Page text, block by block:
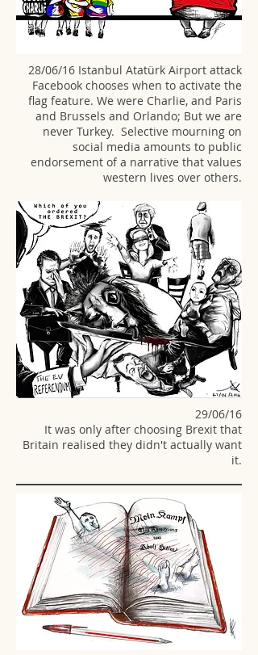
28/06/16 Istanbul Atatürk Airport attack
Facebook chooses when to activate the
flag feature. We were Charlie, and Paris
and Brussels and Orlando; But we are
never Turkey. Selective mourning on
social media amounts to public
endorsement of a narrative that values
western lives over others.
29/06/16
It was only after choosing Brexit that
Britain realised they didn't actually want
it.